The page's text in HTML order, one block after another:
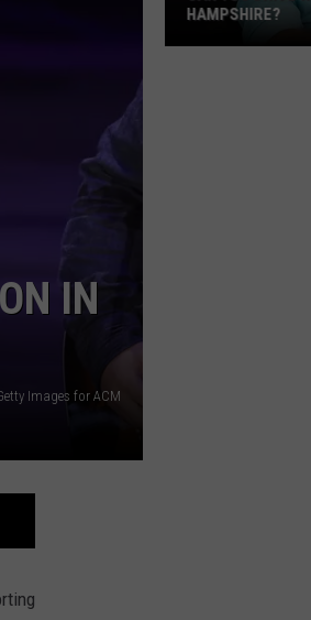
IN
Images for ACM
HAMPSHIRE?